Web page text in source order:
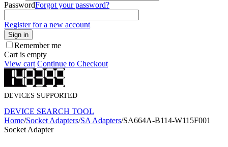
PasswordForgot your password?
Register for a new account
Sign in
Remember me
Cart is empty
View cart Continue to Checkout
DEVICES SUPPORTED
DEVICE SEARCH TOOL
Home/Socket Adapters/SA Adapters/SA664A-B114-W115F001
Socket Adapter